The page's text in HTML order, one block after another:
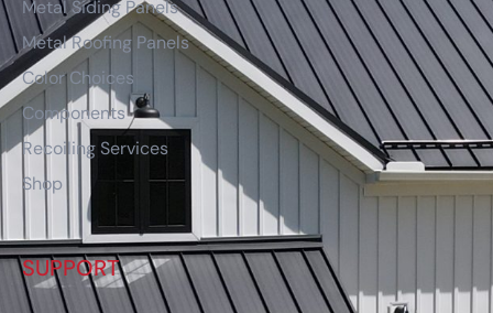
Metal Siding Panels
Metal Roofing Panels
Color Choices
Components
Recoiling Services
Shop
SUPPORT